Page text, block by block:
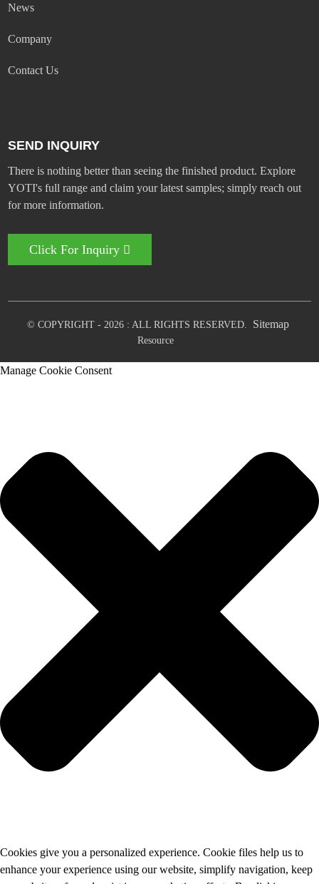
News
Company
Contact Us
SEND INQUIRY
There is nothing better than seeing the finished product. Explore
YOTI's full range and claim your latest samples; simply reach out
for more information.
Click For Inquiry
© COPYRIGHT - 2026 : ALL RIGHTS RESERVED. Sitemap
Resource
Manage Cookie Consent
Cookies give you a personalized experience. Cookie files help us to
enhance your experience using our website, simplify navigation, keep